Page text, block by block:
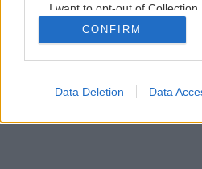
I want to opt-out of Collection,
Retention, Sale, and/or
Personal Data that Is
Purposes for which it was
Google consents
CONFIRM
Data Deletion Data